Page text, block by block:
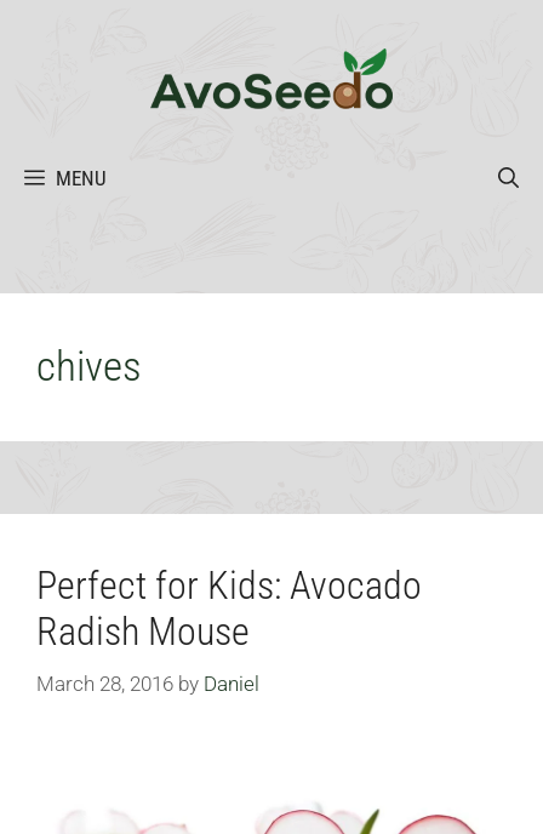
MENU
chives
Perfect for Kids: Avocado
Radish Mouse
March 28, 2016 by Daniel